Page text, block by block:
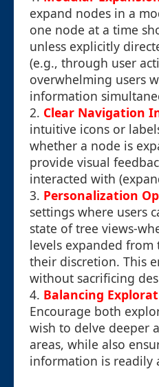
expand nodes in a
one node at a time
unless explicitly
(e.g., through user
overwhelming users
information
2. Clear Navigation
intuitive icons or
whether a node is
provide visual
interacted with
3. Personalization
settings where users
state of tree views-
levels expanded
their discretion. This
without sacrificing
4. Balancing
Encourage both
wish to delve deeper
areas, while also
information is readily